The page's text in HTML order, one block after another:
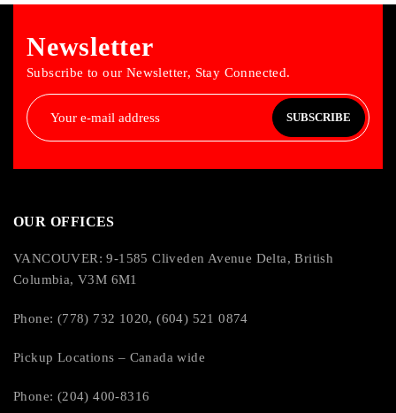
Newsletter
Subscribe to our Newsletter, Stay Connected.
SUBSCRIBE
OUR OFFICES
VANCOUVER: 9-1585 Cliveden Avenue Delta, British
Columbia, V3M 6M1
Phone: (778) 732 1020, (604) 521 0874
Pickup Locations – Canada wide
Phone: (204) 400-8316